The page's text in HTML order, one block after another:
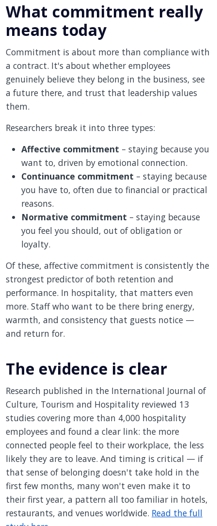
What commitment really
means today
Commitment is about more than compliance with
a contract. It's about whether employees
genuinely believe they belong in the business, see
a future there, and trust that leadership values
them.
Researchers break it into three types:
Affective commitment – staying because you
want to, driven by emotional connection.
Continuance commitment – staying because
you have to, often due to financial or practical
reasons.
Normative commitment – staying because
you feel you should, out of obligation or
loyalty.
Of these, affective commitment is consistently the
strongest predictor of both retention and
performance. In hospitality, that matters even
more. Staff who want to be there bring energy,
warmth, and consistency that guests notice —
and return for.
The evidence is clear
Research published in the International Journal of
Culture, Tourism and Hospitality reviewed 13
studies covering more than 4,000 hospitality
employees and found a clear link: the more
connected people feel to their workplace, the less
likely they are to leave. And timing is critical — if
that sense of belonging doesn't take hold in the
first few months, many won't even make it to
their first year, a pattern all too familiar in hotels,
restaurants, and venues worldwide. Read the full